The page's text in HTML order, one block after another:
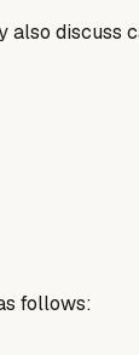
also discuss
follows: